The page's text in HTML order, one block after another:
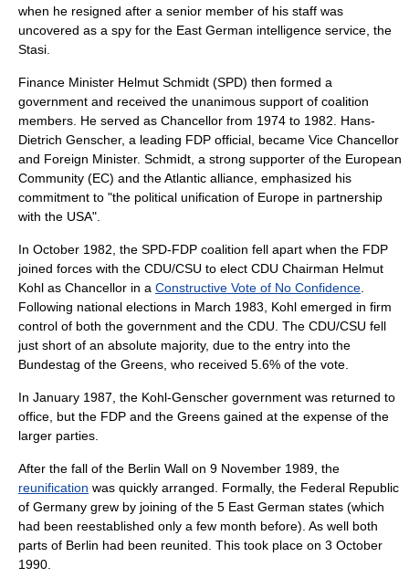
when he resigned after a senior member of his staff was
uncovered as a spy for the East German intelligence service, the
Stasi
Finance Minister Helmut Schmidt (SPD) then formed a
government and received the unanimous support of coalition
members. He served as Chancellor from 1974 to 1982. Hans-
Dietrich Genscher, a leading FDP official, became Vice Chancellor
and Foreign Minister. Schmidt, a strong supporter of the European
Community (EC) and the Atlantic alliance, emphasized his
commitment to "the political unification of Europe in partnership
with the USA".
In October 1982, the SPD-FDP coalition fell apart when the FDP
joined forces with the CDU/CSU to elect CDU Chairman Helmut
Kohl as Chancellor in a Constructive Vote of No Confidence
Following national elections in March 1983, Kohl emerged in firm
control of both the government and the CDU. The CDU/CSU fell
just short of an absolute majority, due to the entry into the
Bundestag of the Greens, who received 5.6% of the vote.
In January 1987, the Kohl-Genscher government was returned to
office, but the FDP and the Greens gained at the expense of the
larger parties.
After the fall of the Berlin Wall on 9 November 1989, the
reunification was quickly arranged. Formally, the Federal Republic
of Germany grew by joining of the 5 East German states (which
had been reestablished only a few month before). As well both
parts of Berlin had been reunited. This took place on 3 October
1990.